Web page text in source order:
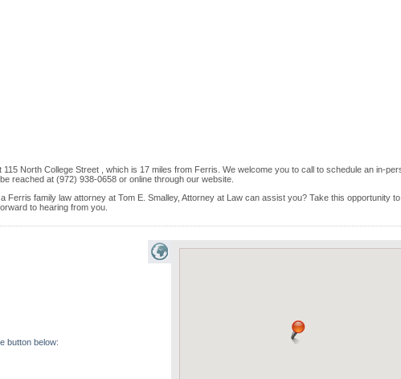
North College Street , which is 17 miles from Ferris. We welcome you to call to schedule an in-
reached at (972) 938-0658 or online through our website.
Ferris family law attorney at Tom E. Smalley, Attorney at Law can assist you? Take this opportunity
to hearing from you.
button below: